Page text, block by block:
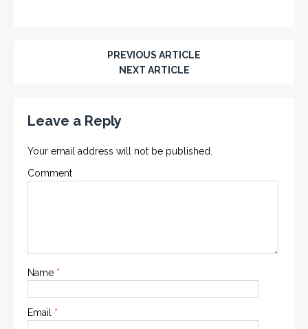
PREVIOUS ARTICLE
NEXT ARTICLE
Leave a Reply
Your email address will not be published.
Comment
Name *
Email *